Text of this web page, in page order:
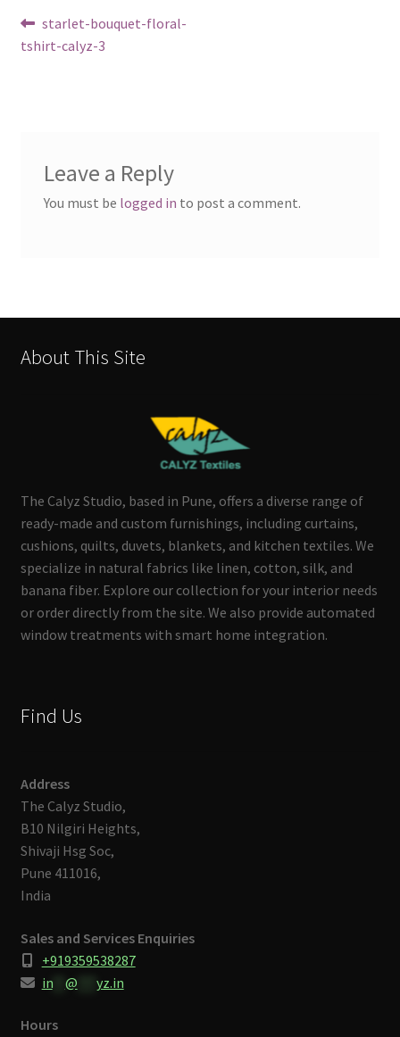
Post
navigation
Previous
post:
starlet-bouquet-floral-
tshirt-calyz-3
Leave a Reply
You must be logged in to post a comment.
About This Site
The Calyz Studio, based in Pune, offers a diverse range of
ready-made and custom furnishings, including curtains,
cushions, quilts, duvets, blankets, and kitchen textiles. We
specialize in natural fabrics like linen, cotton, silk, and
banana fiber. Explore our collection for your interior needs
or order directly from the site. We also provide automated
window treatments with smart home integration.
Find Us
Address
The Calyz Studio,
B10 Nilgiri Heights,
Shivaji Hsg Soc,
Pune 411016,
India
Sales and Services Enquiries
+919359538287
in** @ yz.in
Hours